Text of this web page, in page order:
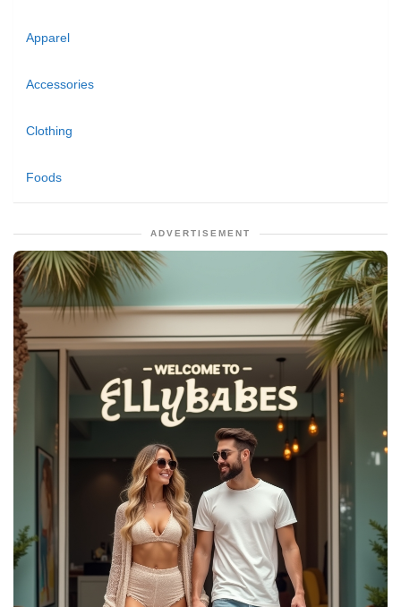
Apparel
Accessories
Clothing
Foods
ADVERTISEMENT